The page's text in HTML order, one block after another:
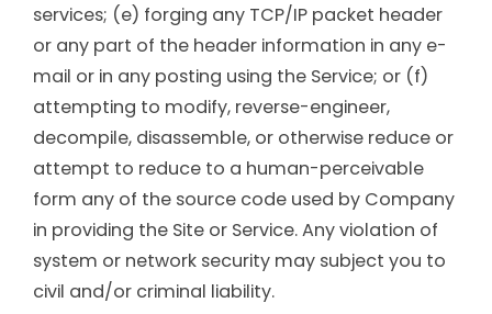
services; (e) forging any TCP/IP packet header
or any part of the header information in any e-
mail or in any posting using the Service; or (f)
attempting to modify, reverse-engineer,
decompile, disassemble, or otherwise reduce or
attempt to reduce to a human-perceivable
form any of the source code used by Company
in providing the Site or Service. Any violation of
system or network security may subject you to
civil and/or criminal liability.